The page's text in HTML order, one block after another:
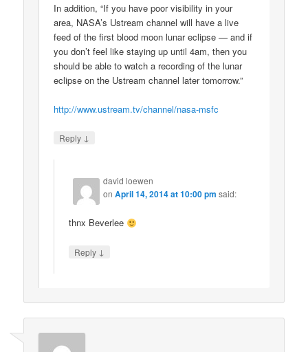
In addition, “If you have poor visibility in your
area, NASA’s Ustream channel will have a live
feed of the first blood moon lunar eclipse — and if
you don’t feel like staying up until 4am, then you
should be able to watch a recording of the lunar
eclipse on the Ustream channel later tomorrow.”
http://www.ustream.tv/channel/nasa-msfc
Reply ↓
david loewen
onApril 14, 2014 at 10:00 pm said:
thnx Beverlee
Reply ↓